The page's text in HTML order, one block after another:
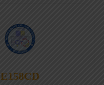
E158CD